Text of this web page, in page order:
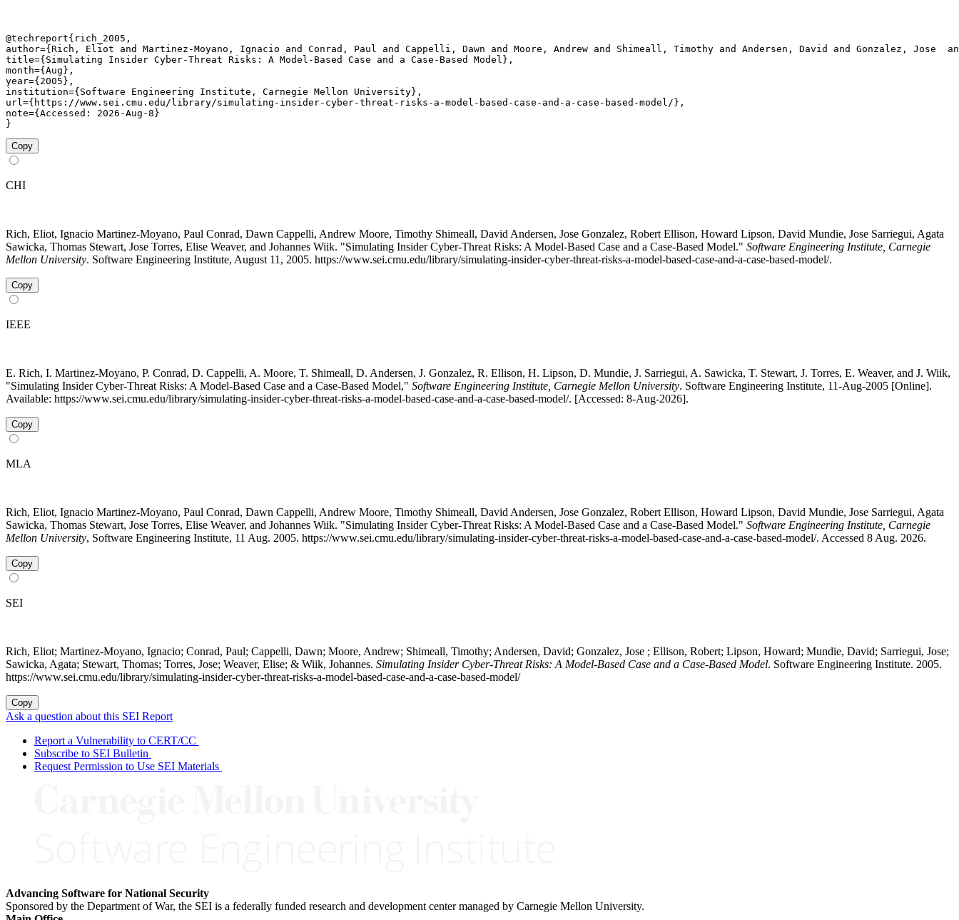
@techreport{rich_2005,
author={Rich, Eliot and Martinez-Moyano, Ignacio and Conrad, Paul and Cappelli, Dawn and Moore, Andrew and Shimeall, Timothy and Andersen, David and Gonzalez,
title={Simulating Insider Cyber-Threat Risks: A Model-Based Case and a Case-Based Model},
month={Aug},
year={2005},
institution={Software Engineering Institute, Carnegie Mellon University},
url={https://www.sei.cmu.edu/library/simulating-insider-cyber-threat-risks-a-model-based-case-and-a-case-based-model/},
note={Accessed: 2026-Aug-8}
}
Copy
CHI
Rich, Eliot, Ignacio Martinez-Moyano, Paul Conrad, Dawn Cappelli, Andrew Moore, Timothy Shimeall, David Andersen, Jose Gonzalez, Robert Ellison, Howard Lipson, David Mundie, Jose Sarriegui, Agata
Sawicka, Thomas Stewart, Jose Torres, Elise Weaver, and Johannes Wiik. "Simulating Insider Cyber-Threat Risks: A Model-Based Case and a Case-Based Model." Software Engineering Institute, Carnegie
Mellon University. Software Engineering Institute, August 11, 2005. https://www.sei.cmu.edu/library/simulating-insider-cyber-threat-risks-a-model-based-case-and-a-case-based-model/.
Copy
IEEE
E. Rich, I. Martinez-Moyano, P. Conrad, D. Cappelli, A. Moore, T. Shimeall, D. Andersen, J. Gonzalez, R. Ellison, H. Lipson, D. Mundie, J. Sarriegui, A. Sawicka, T. Stewart, J. Torres, E. Weaver, and J. Wiik,
"Simulating Insider Cyber-Threat Risks: A Model-Based Case and a Case-Based Model," Software Engineering Institute, Carnegie Mellon University. Software Engineering Institute, 11-Aug-2005 [Online].
Available: https://www.sei.cmu.edu/library/simulating-insider-cyber-threat-risks-a-model-based-case-and-a-case-based-model/. [Accessed: 8-Aug-2026].
Copy
MLA
Rich, Eliot, Ignacio Martinez-Moyano, Paul Conrad, Dawn Cappelli, Andrew Moore, Timothy Shimeall, David Andersen, Jose Gonzalez, Robert Ellison, Howard Lipson, David Mundie, Jose Sarriegui, Agata
Sawicka, Thomas Stewart, Jose Torres, Elise Weaver, and Johannes Wiik. "Simulating Insider Cyber-Threat Risks: A Model-Based Case and a Case-Based Model." Software Engineering Institute, Carnegie
Mellon University, Software Engineering Institute, 11 Aug. 2005. https://www.sei.cmu.edu/library/simulating-insider-cyber-threat-risks-a-model-based-case-and-a-case-based-model/. Accessed 8 Aug. 2026.
Copy
SEI
Rich, Eliot; Martinez-Moyano, Ignacio; Conrad, Paul; Cappelli, Dawn; Moore, Andrew; Shimeall, Timothy; Andersen, David; Gonzalez, Jose ; Ellison, Robert; Lipson, Howard; Mundie, David; Sarriegui, Jose;
Sawicka, Agata; Stewart, Thomas; Torres, Jose; Weaver, Elise; & Wiik, Johannes. Simulating Insider Cyber-Threat Risks: A Model-Based Case and a Case-Based Model. Software Engineering Institute. 2005.
https://www.sei.cmu.edu/library/simulating-insider-cyber-threat-risks-a-model-based-case-and-a-case-based-model/
Copy
Ask a question about this SEI Report
Report a Vulnerability to CERT/CC
Subscribe to SEI Bulletin
Request Permission to Use SEI Materials
Advancing Software for National Security
Sponsored by the Department of War, the SEI is a federally funded research and development center managed by Carnegie Mellon University.